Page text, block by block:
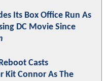
Its Box Office Run As
DC Movie Since
Casts
Kit Connor As The